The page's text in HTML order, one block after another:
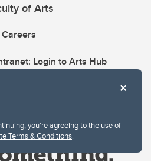
you're agreeing to the use of
Terms & Conditions.
of Arts
Careers
Login to Arts Hub